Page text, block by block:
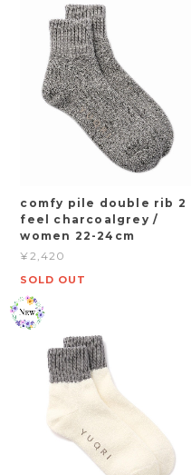
comfy pile double rib 2
feel charcoalgrey /
women 22-24cm
¥2,420
SOLD OUT